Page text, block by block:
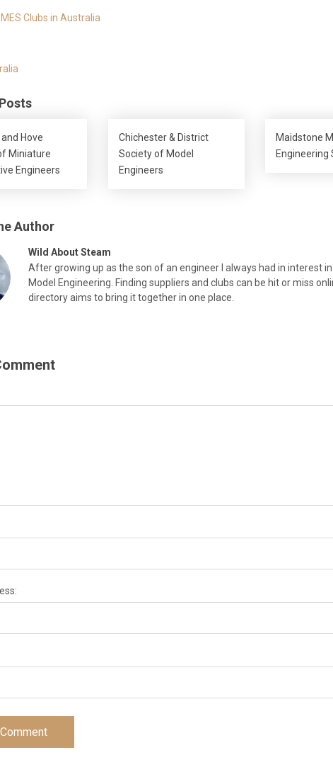
MES Clubs in Australia
Hove
Miniature
Engineers
Chichester & District
Society of Model
Engineers
Maidstone
Engineering
Author
Wild About Steam
After growing up as the son of an engineer I always had in interest
Model Engineering. Finding suppliers and clubs can be hit or miss
directory aims to bring it together in one place.